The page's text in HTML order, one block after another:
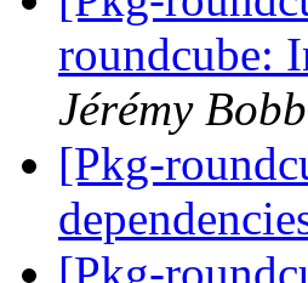
roundcube:
Jérémy
[Pkg-